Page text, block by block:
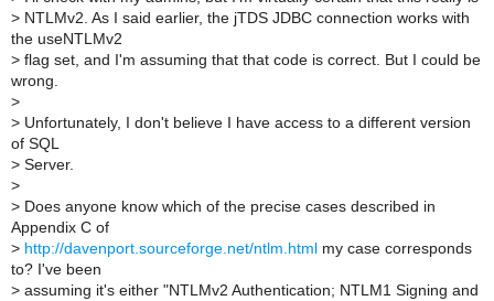
> NTLMv2. As I said earlier, the jTDS JDBC connection works with
the useNTLMv2
> flag set, and I'm assuming that that code is correct. But I could be
wrong.
>
> Unfortunately, I don't believe I have access to a different version
of SQL
> Server.
>
> Does anyone know which of the precise cases described in
Appendix C of
> http://davenport.sourceforge.net/ntlm.html my case corresponds
to? I've been
> assuming it's either "NTLMv2 Authentication; NTLM1 Signing and